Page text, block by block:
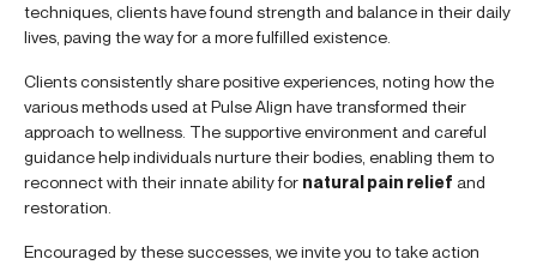
techniques, clients have found strength and balance in their daily
lives, paving the way for a more fulfilled existence.
Clients consistently share positive experiences, noting how the
various methods used at Pulse Align have transformed their
approach to wellness. The supportive environment and careful
guidance help individuals nurture their bodies, enabling them to
reconnect with their innate ability for natural pain relief and
restoration.
Encouraged by these successes, we invite you to take action